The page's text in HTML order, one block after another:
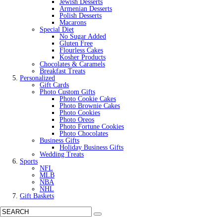
Jewish Desserts
Armenian Desserts
Polish Desserts
Macarons
Special Diet
No Sugar Added
Gluten Free
Flourless Cakes
Kosher Products
Chocolates & Caramels
Breakfast Treats
Personalized
Gift Cards
Photo Custom Gifts
Photo Cookie Cakes
Photo Brownie Cakes
Photo Cookies
Photo Oreos
Photo Fortune Cookies
Photo Chocolates
Business Gifts
Holiday Business Gifts
Wedding Treats
Sports
NFL
MLB
NBA
NHL
Gift Baskets